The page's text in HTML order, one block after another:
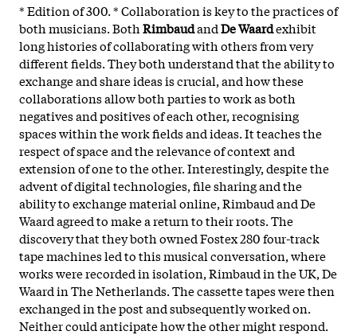
* Edition of 300. * Collaboration is key to the practices of
both musicians. BothRimbaudandDe Waardexhibit
long histories of collaborating with others from very
different fields. They both understand that the ability to
exchange and share ideas is crucial, and how these
collaborations allow both parties to work as both
negatives and positives of each other, recognising
spaces within the work fields and ideas. It teaches the
respect of space and the relevance of context and
extension of one to the other. Interestingly, despite the
advent of digital technologies, file sharing and the
ability to exchange material online, Rimbaud and De
Waard agreed to make a return to their roots. The
discovery that they both owned Fostex 280 four-track
tape machines led to this musical conversation, where
works were recorded in isolation, Rimbaud in the UK, De
Waard in The Netherlands. The cassette tapes were then
exchanged in the post and subsequently worked on.
Neither could anticipate how the other might respond.